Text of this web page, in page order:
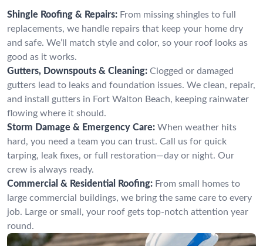
Shingle Roofing & Repairs: From missing shingles to full
replacements, we handle repairs that keep your home dry
and safe. We’ll match style and color, so your roof looks as
good as it works.
Gutters, Downspouts & Cleaning: Clogged or damaged
gutters lead to leaks and foundation issues. We clean, repair,
and install gutters in Fort Walton Beach, keeping rainwater
flowing where it should.
Storm Damage & Emergency Care: When weather hits
hard, you need a team you can trust. Call us for quick
tarping, leak fixes, or full restoration—day or night. Our
crew is always ready.
Commercial & Residential Roofing: From small homes to
large commercial buildings, we bring the same care to every
job. Large or small, your roof gets top-notch attention year
round.